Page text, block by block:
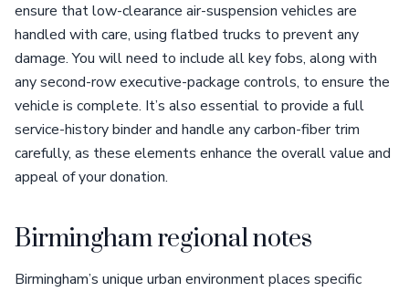
ensure that low-clearance air-suspension vehicles are
handled with care, using flatbed trucks to prevent any
damage. You will need to include all key fobs, along with
any second-row executive-package controls, to ensure the
vehicle is complete. It’s also essential to provide a full
service-history binder and handle any carbon-fiber trim
carefully, as these elements enhance the overall value and
appeal of your donation.
Birmingham regional notes
Birmingham’s unique urban environment places specific